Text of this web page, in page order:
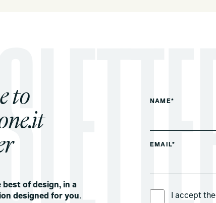
to
of design, in a
designed for you.
NAME*
EMAIL*
I accept the